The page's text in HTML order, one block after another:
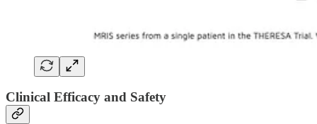
Clinical Efficacy and Safety